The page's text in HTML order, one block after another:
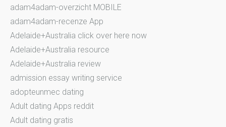
adam4adam-overzicht MOBILE
adam4adam-recenze App
Adelaide+Australia click over here now
Adelaide+Australia resource
Adelaide+Australia review
admission essay writing service
adopteunmec dating
Adult dating Apps reddit
Adult dating gratis